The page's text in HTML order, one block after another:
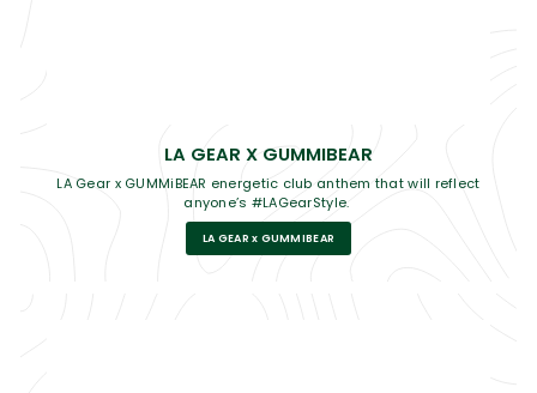
LA GEAR X GUMMIBEAR
LA Gear x GUMMiBEAR energetic club anthem that will reflect
anyone’s #LAGearStyle.
LA GEAR x GUMMIBEAR